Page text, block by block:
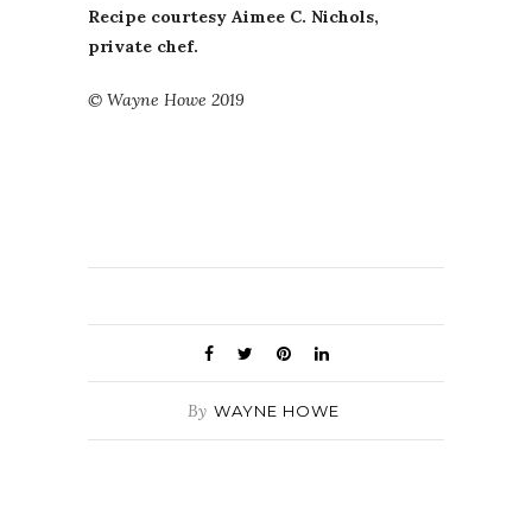
Recipe courtesy Aimee C. Nichols,
private chef.
© Wayne Howe 2019
By WAYNE HOWE